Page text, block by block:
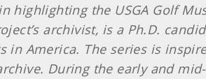
highlighting the USGA Golf
archivist, is a Ph.D.
America. The series is
During the early and